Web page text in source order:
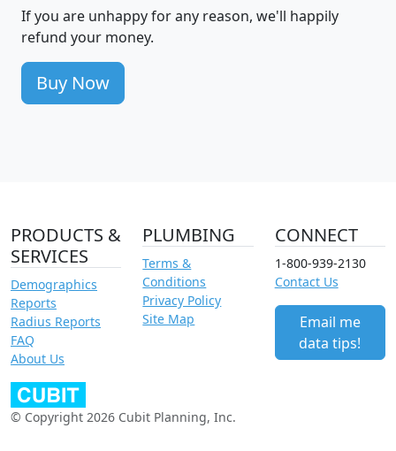
If you are unhappy for any reason, we'll happily
refund your money.
Buy Now
PRODUCTS &
SERVICES
Demographics
Reports
Radius Reports
FAQ
About Us
PLUMBING
Terms &
Conditions
Privacy Policy
Site Map
CONNECT
1-800-939-2130
Contact Us
Email me
data tips!
© Copyright 2026 Cubit Planning, Inc.